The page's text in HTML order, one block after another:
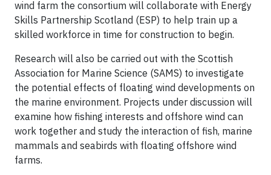
wind farm the consortium will collaborate with Energy
Skills Partnership Scotland (ESP) to help train up a
skilled workforce in time for construction to begin.
Research will also be carried out with the Scottish
Association for Marine Science (SAMS) to investigate
the potential effects of floating wind developments on
the marine environment. Projects under discussion will
examine how fishing interests and offshore wind can
work together and study the interaction of fish, marine
mammals and seabirds with floating offshore wind
farms.